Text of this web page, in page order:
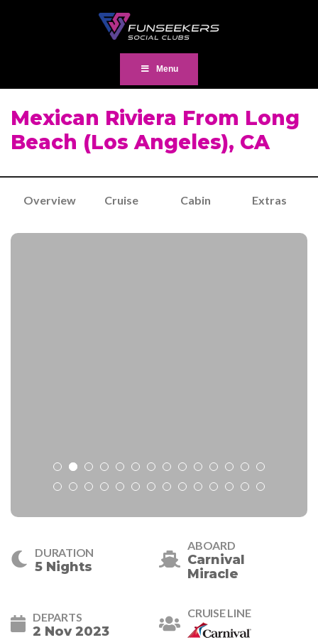
Menu
Mexican Riviera From Long
Beach (Los Angeles), CA
Overview Cruise Cabin Extras
DURATION
5 Nights
ABOARD
Carnival
Miracle
DEPARTS
2 Nov 2023
CRUISE LINE